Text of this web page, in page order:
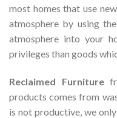
most homes that use
atmosphere by using the
atmosphere into your
privileges than goods
Reclaimed Furniture
products comes from
is not productive, we